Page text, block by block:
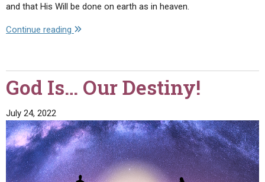
and that His Will be done on earth as in heaven.
Continue reading "God
Is
God Is… Our Destiny!
July 24, 2022